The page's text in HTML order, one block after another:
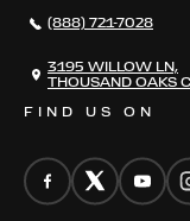
CONTACT
FIND US ON
(888) 721-7028
3195 WILLOW LN,
THOUSAND OAKS